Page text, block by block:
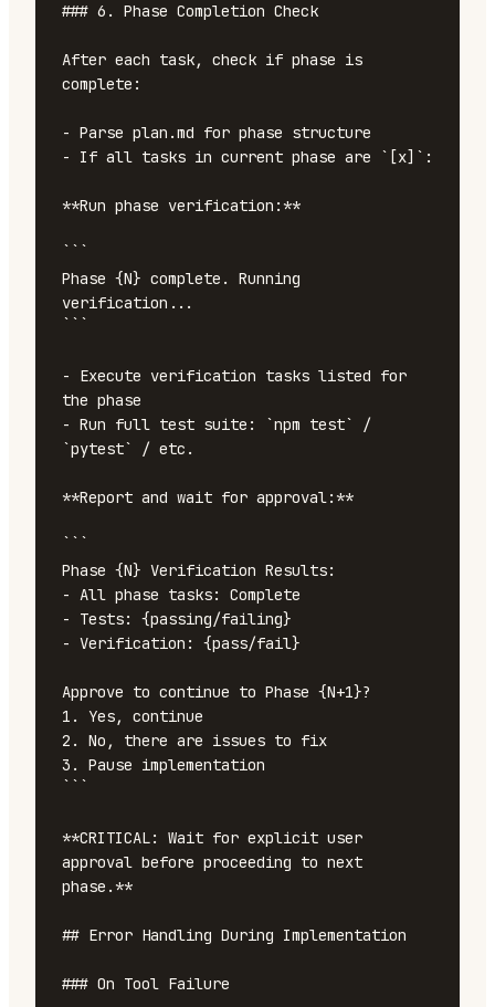
### 6. Phase Completion Check
After each task, check if phase is
complete:
- Parse plan.md for phase structure
- If all tasks in current phase are `[x]`:
**Run phase verification:**
Phase {N} complete. Running
verification...
- Execute verification tasks listed for
the phase
- Run full test suite: `npm test` /
`pytest` / etc.
**Report and wait for approval:**
Phase {N} Verification Results:
- All phase tasks: Complete
- Tests: {passing/failing}
- Verification: {pass/fail}
Approve to continue to Phase {N+1}?
1. Yes, continue
2. No, there are issues to fix
3. Pause implementation
**CRITICAL: Wait for explicit user
approval before proceeding to next
phase.**
## Error Handling During Implementation
### On Tool Failure